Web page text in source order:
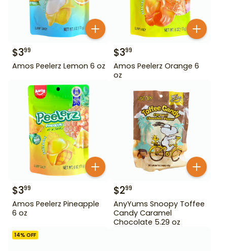
$399
Amos Peelerz Lemon 6 oz
$399
Amos Peelerz Orange 6
oz
$399
Amos Peelerz Pineapple
6 oz
$299
AnyYums Snoopy Toffee
Candy Caramel
Chocolate 5.29 oz
14% OFF